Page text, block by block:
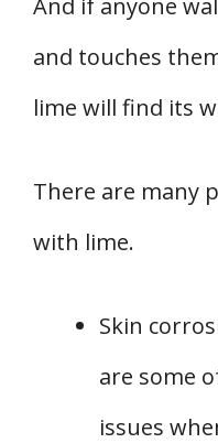
and touches
lime will find its
There are many
with lime.
Skin
are some
issues